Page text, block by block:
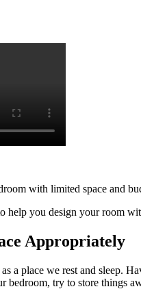
with limited space and
help you design your room
Appropriately
a place we rest and
try to store things